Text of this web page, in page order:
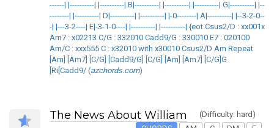
------| |----------| |----------| B|----------| |----------| |----------| G|----------| |--
--------| |----------| D|----------| |----------| |-0--------| A|----------| |--3-2-0--
-| |---3-2----| E|-3-1-0----| |----------| |----------| {eot Csus2/D : xx001x
Am7 : x02213 C/G : 332010 Cadd9/G : 330010 E7 : 020100
Am/C : xxx555 C : x32010 with x30010 Csus2/D Am Repeat
[Am] [Am7] [C/G] [Cadd9/G] [C/G] [Am] [Am7] [C/G]G
[Ri[Cadd9/ (azchords.com)
The News About William
(Difficulty: hard)